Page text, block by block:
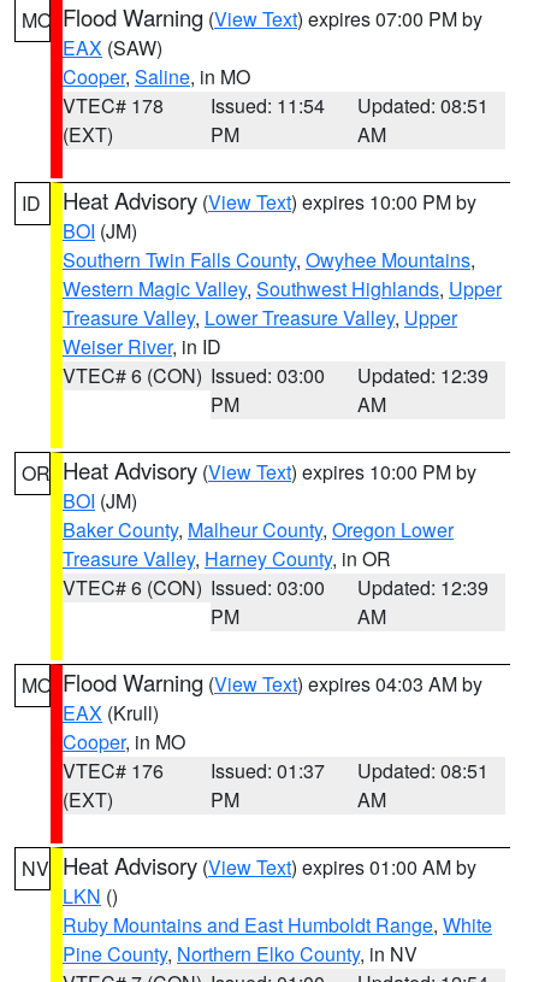
MO Flood Warning (View Text) expires 07:00 PM by
EAX (SAW)
Cooper, Saline, in MO
VTEC# 178
(EXT)
Issued: 11:54
PM
Updated: 08:51
AM
ID Heat Advisory (View Text) expires 10:00 PM by
BOI (JM)
Southern Twin Falls County, Owyhee Mountains,
Western Magic Valley, Southwest Highlands, Upper
Treasure Valley, Lower Treasure Valley, Upper
Weiser River, in ID
VTEC# 6 (CON) Issued: 03:00
PM
Updated: 12:39
AM
OR Heat Advisory (View Text) expires 10:00 PM by
BOI (JM)
Baker County, Malheur County, Oregon Lower
Treasure Valley, Harney County, in OR
VTEC# 6 (CON) Issued: 03:00
PM
Updated: 12:39
AM
MO Flood Warning (View Text) expires 04:03 AM by
EAX (Krull)
Cooper, in MO
VTEC# 176
(EXT)
Issued: 01:37
PM
Updated: 08:51
AM
NV Heat Advisory (View Text) expires 01:00 AM by
LKN ()
Ruby Mountains and East Humboldt Range, White
Pine County, Northern Elko County, in NV